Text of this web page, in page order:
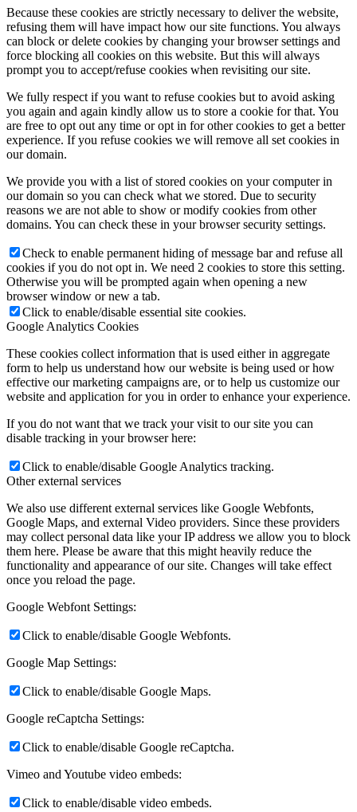
Because these cookies are strictly necessary to deliver the website,
refusing them will have impact how our site functions. You always
can block or delete cookies by changing your browser settings and
force blocking all cookies on this website. But this will always
prompt you to accept/refuse cookies when revisiting our site.
We fully respect if you want to refuse cookies but to avoid asking
you again and again kindly allow us to store a cookie for that. You
are free to opt out any time or opt in for other cookies to get a better
experience. If you refuse cookies we will remove all set cookies in
our domain.
We provide you with a list of stored cookies on your computer in
our domain so you can check what we stored. Due to security
reasons we are not able to show or modify cookies from other
domains. You can check these in your browser security settings.
Check to enable permanent hiding of message bar and refuse all
cookies if you do not opt in. We need 2 cookies to store this setting.
Otherwise you will be prompted again when opening a new
browser window or new a tab.
Click to enable/disable essential site cookies.
Google Analytics Cookies
These cookies collect information that is used either in aggregate
form to help us understand how our website is being used or how
effective our marketing campaigns are, or to help us customize our
website and application for you in order to enhance your experience.
If you do not want that we track your visit to our site you can
disable tracking in your browser here:
Click to enable/disable Google Analytics tracking.
Other external services
We also use different external services like Google Webfonts,
Google Maps, and external Video providers. Since these providers
may collect personal data like your IP address we allow you to block
them here. Please be aware that this might heavily reduce the
functionality and appearance of our site. Changes will take effect
once you reload the page.
Google Webfont Settings:
Click to enable/disable Google Webfonts.
Google Map Settings:
Click to enable/disable Google Maps.
Google reCaptcha Settings:
Click to enable/disable Google reCaptcha.
Vimeo and Youtube video embeds:
Click to enable/disable video embeds.